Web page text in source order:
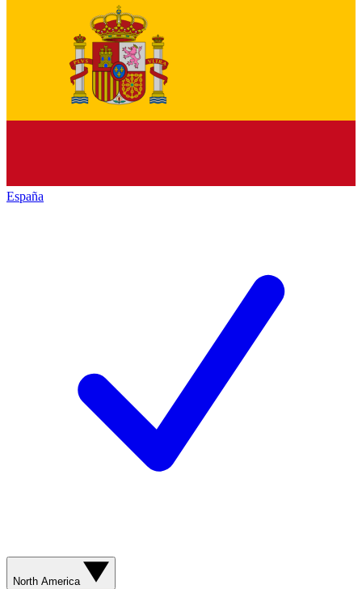
España
North America